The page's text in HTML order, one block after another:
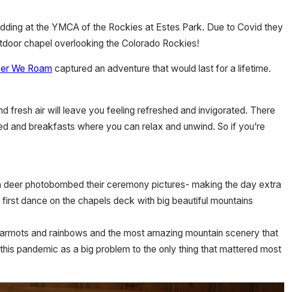
at the YMCA of the Rockies at Estes Park. Due to Covid they
chapel overlooking the Colorado Rockies!
We Roam captured an adventure that would last for a lifetime.
fresh air will leave you feeling refreshed and invigorated. There
and breakfasts where you can relax and unwind. So if you’re
photobombed their ceremony pictures- making the day extra
dance on the chapels deck with big beautiful mountains
and rainbows and the most amazing mountain scenery that
pandemic as a big problem to the only thing that mattered most